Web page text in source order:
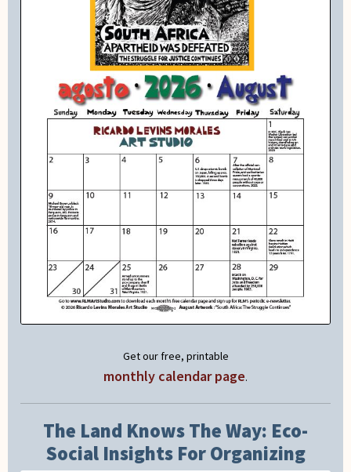
Get our free, printable
monthly calendar page.
The Land Knows The Way: Eco-
Social Insights For Organizing